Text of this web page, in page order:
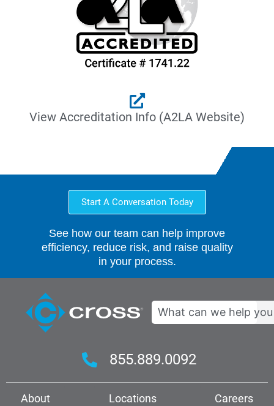
View Accreditation Info (A2LA Website)
Start A Conversation Today
See how our team can help improve
efficiency, reduce risk, and raise quality
in your process.
Search
855.889.0092
About Locations
Careers